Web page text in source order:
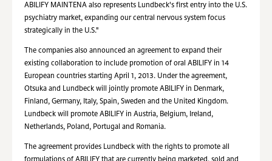
ABILIFY MAINTENA also represents Lundbeck's first entry into the U.S.
psychiatry market, expanding our central nervous system focus
strategically in the U.S."
The companies also announced an agreement to expand their
existing collaboration to include promotion of oral ABILIFY in 14
European countries starting April 1, 2013. Under the agreement,
Otsuka and Lundbeck will jointly promote ABILIFY in Denmark,
Finland, Germany, Italy, Spain, Sweden and the United Kingdom.
Lundbeck will promote ABILIFY in Austria, Belgium, Ireland,
Netherlands, Poland, Portugal and Romania.
The agreement provides Lundbeck with the rights to promote all